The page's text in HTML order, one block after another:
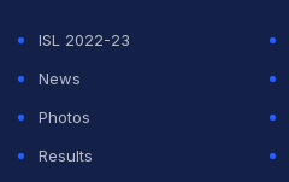
ISL 2022-23
News
Photos
Results